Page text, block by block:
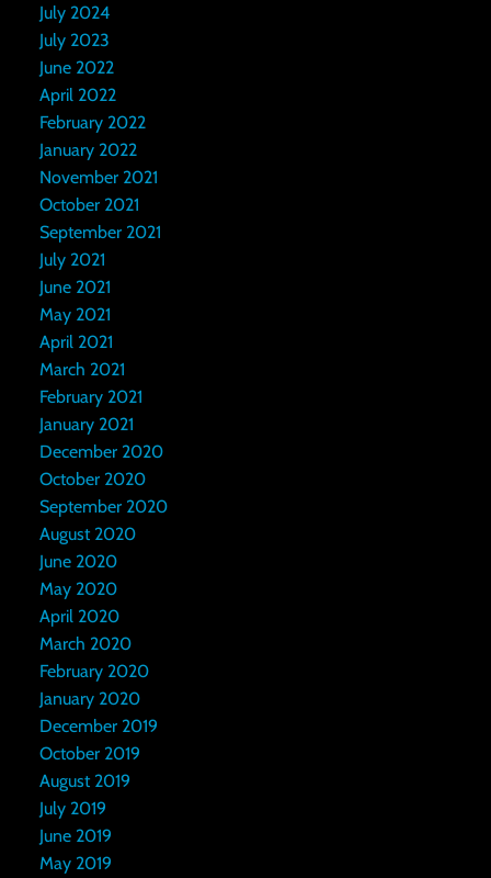
July 2024
July 2023
June 2022
April 2022
February 2022
January 2022
November 2021
October 2021
September 2021
July 2021
June 2021
May 2021
April 2021
March 2021
February 2021
January 2021
December 2020
October 2020
September 2020
August 2020
June 2020
May 2020
April 2020
March 2020
February 2020
January 2020
December 2019
October 2019
August 2019
July 2019
June 2019
May 2019